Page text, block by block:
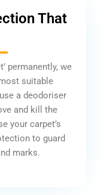
That
permanently, we
suitable
a deodoriser
and kill the
your carpet’s
to guard
marks.